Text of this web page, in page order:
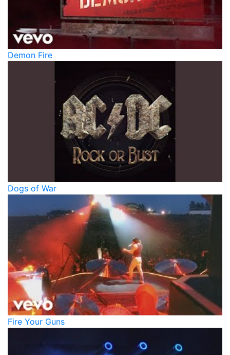
Demon Fire
Dogs of War
Fire Your Guns